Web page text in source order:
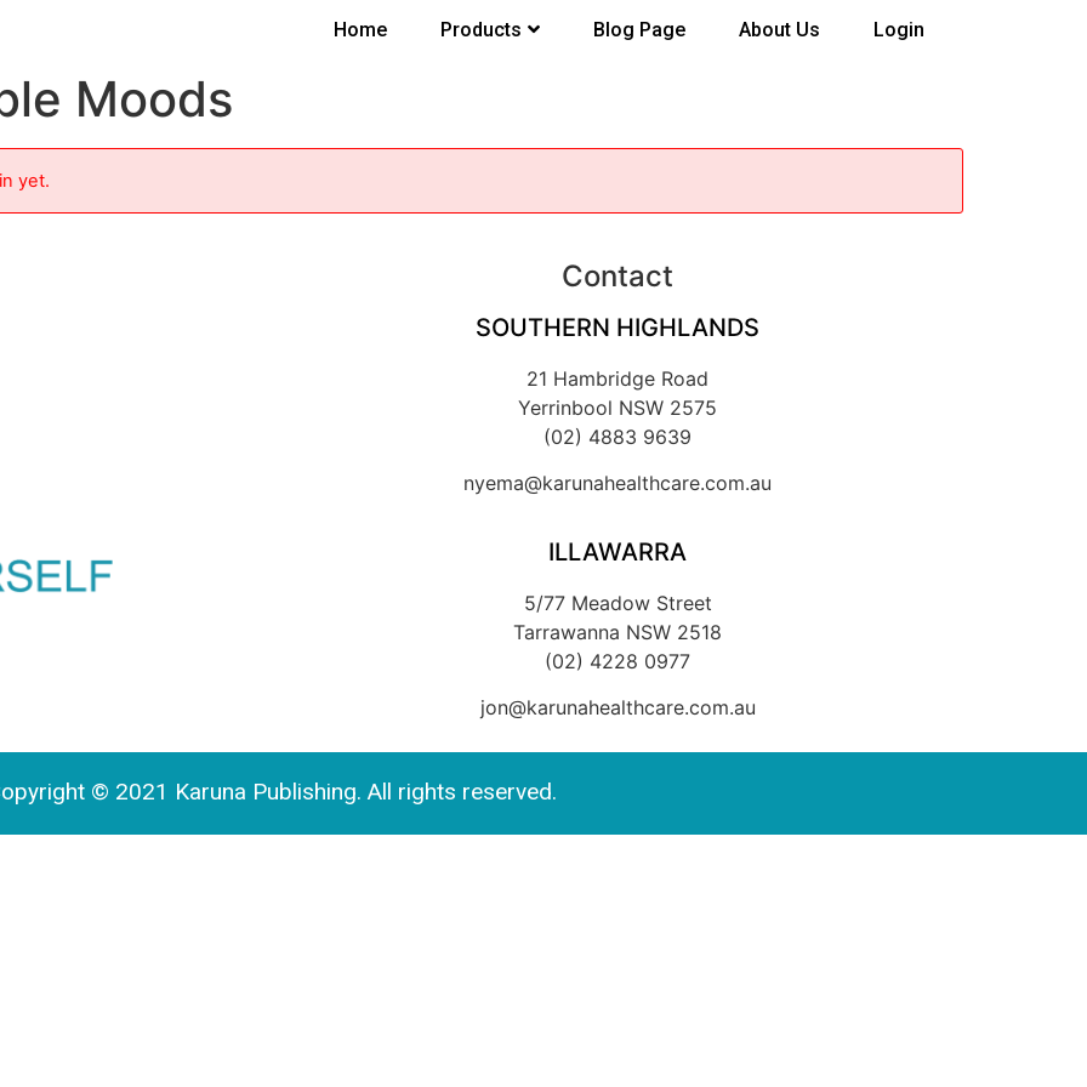
Home Products Blog Page About Us Login
Moods
yet.
Contact
SOUTHERN HIGHLANDS
21 Hambridge Road
Yerrinbool NSW 2575
(02) 4883 9639
nyema@karunahealthcare.com.au
ILLAWARRA
5/77 Meadow Street
Tarrawanna NSW 2518
(02) 4228 0977
jon@karunahealthcare.com.au
© 2021 Karuna Publishing. All rights reserved.